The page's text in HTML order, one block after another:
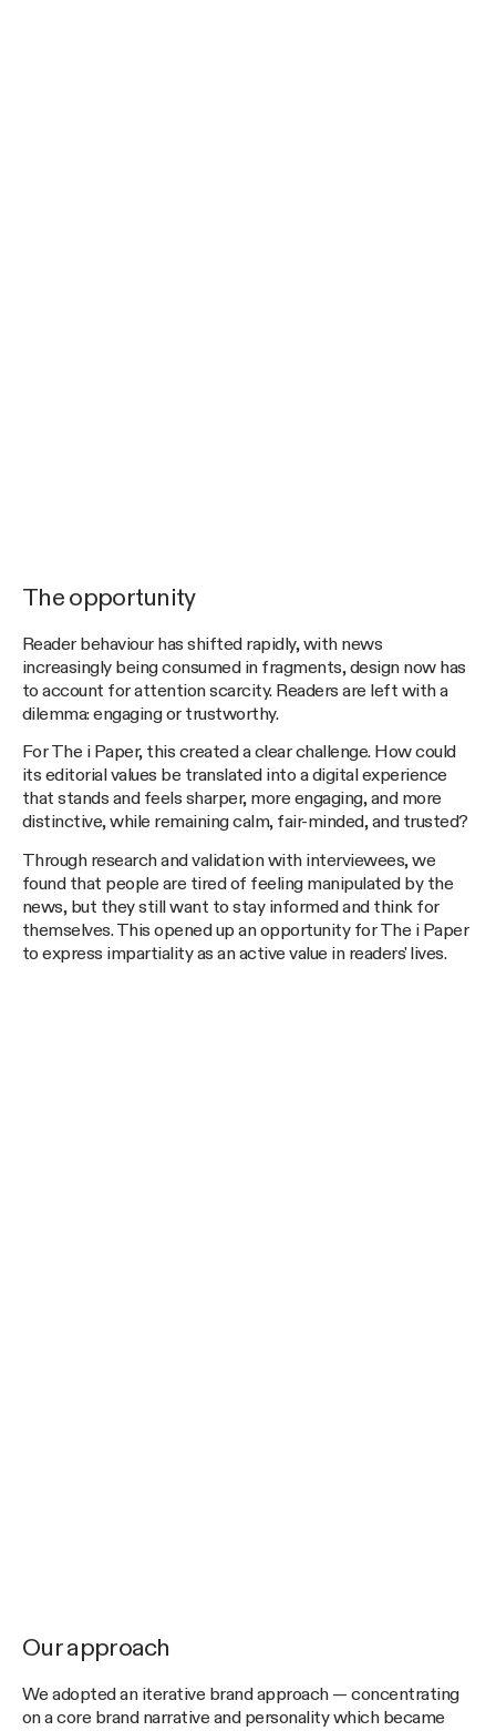
The opportunity
Reader behaviour has shifted rapidly, with news
increasingly being consumed in fragments, design now has
to account for attention scarcity. Readers are left with a
dilemma: engaging or trustworthy.
For The i Paper, this created a clear challenge. How could
its editorial values be translated into a digital experience
that stands and feels sharper, more engaging, and more
distinctive, while remaining calm, fair-minded, and trusted?
Through research and validation with interviewees, we
found that people are tired of feeling manipulated by the
news, but they still want to stay informed and think for
themselves. This opened up an opportunity for The i Paper
to express impartiality as an active value in readers' lives.
Our approach
We adopted an iterative brand approach — concentrating
on a core brand narrative and personality which became